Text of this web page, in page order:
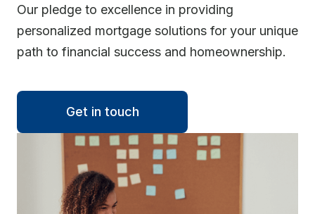
Our pledge to excellence in providing
personalized mortgage solutions for your unique
path to financial success and homeownership.
Get in touch